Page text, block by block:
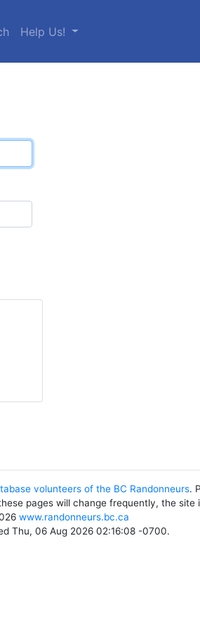
Help Us!
volunteers of the BC Randonneurs.
pages will change frequently, the site
www.randonneurs.bc.ca
Thu, 06 Aug 2026 02:16:08 -0700.